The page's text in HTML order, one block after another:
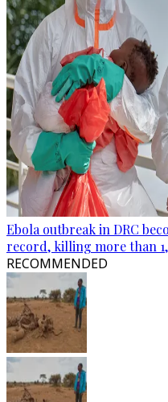
Ebola outbreak in DRC
record, killing more than
RECOMMENDED